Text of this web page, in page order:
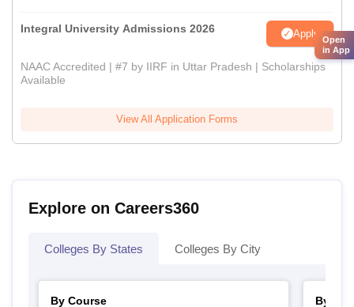
Integral University Admissions 2026 Apply
NAAC Accredited | #7 by IIRF in Uttar Pradesh | Scholarships
Available
View All Application Forms
Explore on Careers360
Colleges By States Colleges By City
By Course
By
Open
in App